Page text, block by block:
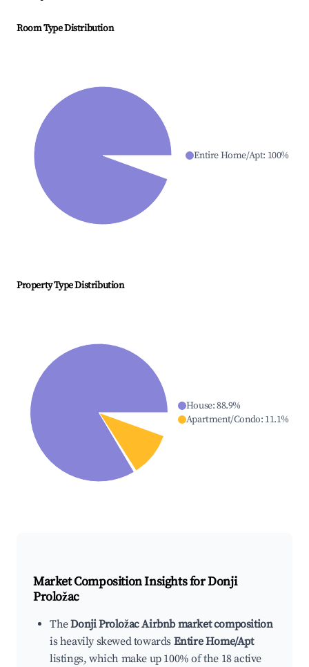
Room Type Distribution
Entire Home/Apt: 100%
Property Type Distribution
House:88.9%
Apartment/Condo: 11.1%
Market Composition Insights forDonji
Proložac
TheDonji Proložac Airbnb market composition
is heavily skewed towards Entire Home/Apt
listings, which make up 100% of the 18 active